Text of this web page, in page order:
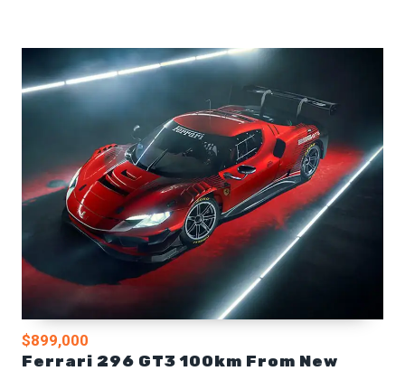
$899,000
Ferrari 296 GT3 100km From New